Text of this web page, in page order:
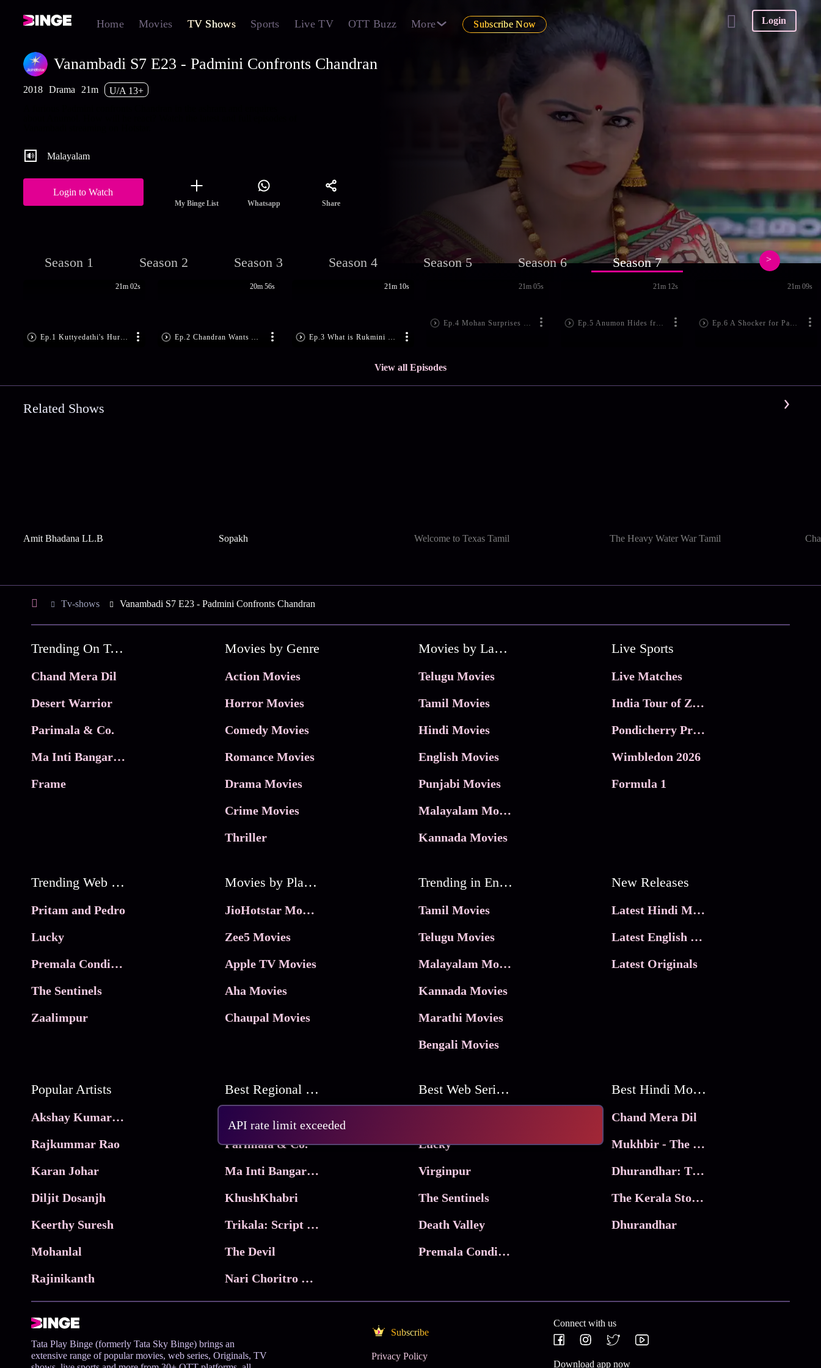
Home Movies TV Shows Sports Live TV OTT Buzz More Subscribe Now Login
API rate limit exceeded
Vanambadi S7 E23 - Padmini Confronts Chandran
2018 Drama 21m
U/A 13+
Malayalam
Login to Watch
My Binge List Whatsapp Share
Season 1 Season 2 Season 3 Season 4 Season 5 Season 6 Season 7
Ep.1 Kuttyedathi's Hurtful Remarks
21m 02s
Ep.2 Chandran Wants Anumon Back
20m 56s
Ep.3 What is Rukmini Up To?
21m 10s
Ep.4 Mohan Surprises Padmini
21m 05s
Ep.5 Anumon Hides from Jayanthan
21m 12s
Ep.6 A Shocker for Padmini
21m 09s
View all Episodes
Related Shows
Amit Bhadana LL.B Sopakh Welcome to Texas Tamil The Heavy Water War Tamil
Tv-shows Vanambadi S7 E23 - Padmini Confronts Chandran
Trending On Tata Play Binge
Chand Mera Dil
Desert Warrior
Parimala & Co.
Ma Inti Bangaram
Frame
Movies by Genre
Action Movies
Horror Movies
Comedy Movies
Romance Movies
Drama Movies
Crime Movies
Thriller
Movies by Language
Telugu Movies
Tamil Movies
Hindi Movies
English Movies
Punjabi Movies
Malayalam Movies
Kannada Movies
Live Sports
Live Matches
India Tour of Zimbabwe
Pondicherry Premier league 2026
Wimbledon 2026
Formula 1
Trending Web Series
Pritam and Pedro
Lucky
Premala Conditions Apply
The Sentinels
Zaalimpur
Movies by Platforms
JioHotstar Movies
Zee5 Movies
Apple TV Movies
Aha Movies
Chaupal Movies
Trending in Entertainment
Tamil Movies
Telugu Movies
Malayalam Movies
Kannada Movies
Marathi Movies
Bengali Movies
New Releases
Latest Hindi Movies
Latest English Movies
Latest Originals
Popular Artists
Akshay Kumar Movies
Rajkummar Rao
Karan Johar
Diljit Dosanjh
Keerthy Suresh
Mohanlal
Rajinikanth
Best Regional Movies
Parimala & Co.
Ma Inti Bangaram
KhushKhabri
Trikala: Script of God
The Devil
Nari Choritro Bejay Jyoti
Best Web Series On Tata Play Binge
Lucky
Virginpur
The Sentinels
Death Valley
Premala Conditions Apply
Best Hindi Movies
Chand Mera Dil
Mukhbir - The Story of a Spy
Dhurandhar: The Revenge
The Kerala Story 2
Dhurandhar
Tata Play Binge (formerly Tata Sky Binge) brings an
extensive range of popular movies, web series, Originals, TV
Subscribe
Privacy Policy
Connect with us
Download app now